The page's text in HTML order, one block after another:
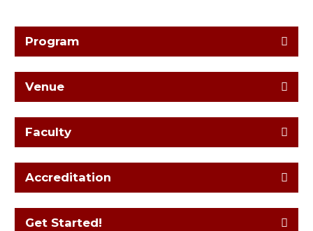
Program
Venue
Faculty
Accreditation
Get Started!